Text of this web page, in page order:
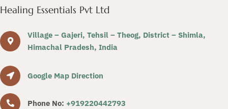
Healing Essentials Pvt Ltd
Village – Gajeri, Tehsil – Theog, District – Shimla,
Himachal Pradesh, India
Google Map Direction
Phone No: +919220442793